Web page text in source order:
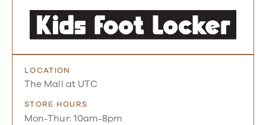
LOCATION
The Mall at UTC
STORE HOURS
Mon-Thur: 10am-8pm